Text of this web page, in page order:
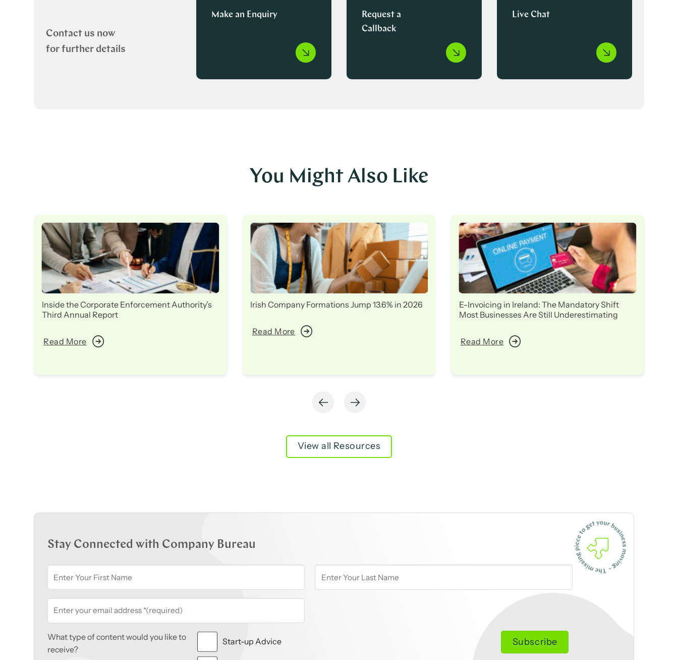
Contact us now
for further details
Make an Enquiry
Request a
Callback
Live Chat
You Might Also Like
Inside the Corporate Enforcement Authority’s
Third Annual Report
Read More
Irish Company Formations Jump 13.6% in 2026
Read More
E-Invoicing in Ireland: The Mandatory Shift
Most Businesses Are Still Underestimating
Read More
View all Resources
Stay Connected with Company Bureau
What type of content would you like to
receive?
Start-up Advice